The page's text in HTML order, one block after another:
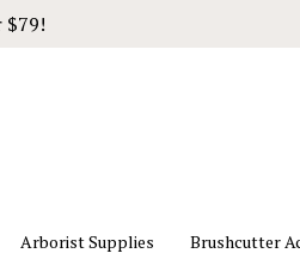
$79!
Arborist Supplies Brushcutter